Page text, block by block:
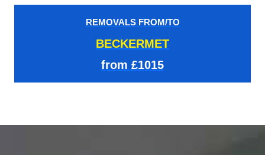
REMOVALS FROM/TO
BECKERMET
from £1015